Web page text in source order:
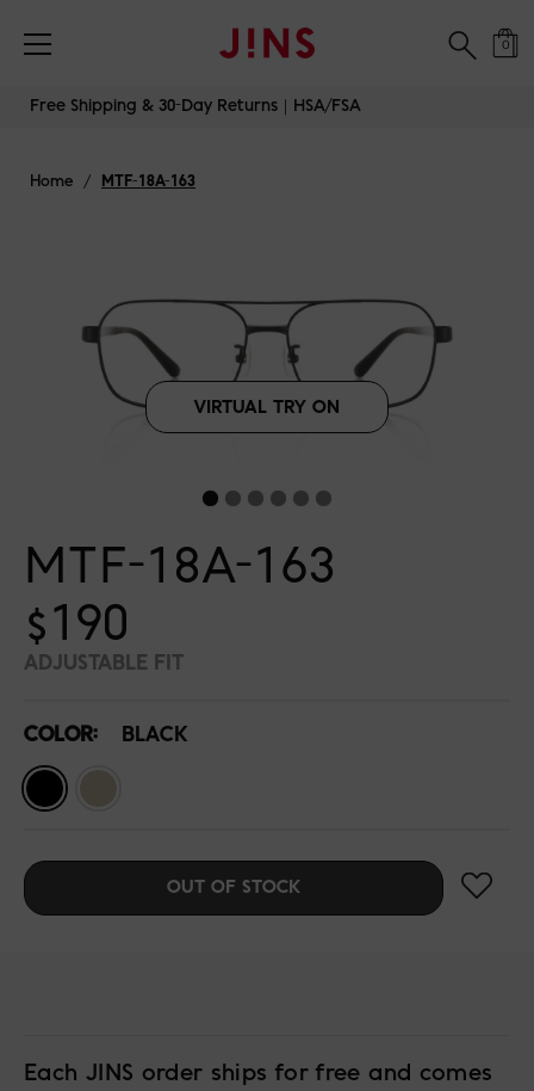
0
Free Shipping & 30-Day Returns｜HSA/FSA
Home / MTF-18A-163
VIRTUAL TRY ON
MTF-18A-163
$190
ADJUSTABLE FIT
COLOR: BLACK
OUT OF STOCK
Each JINS order ships for free and comes